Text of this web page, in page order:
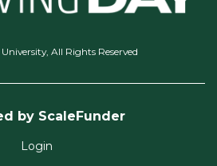
All Rights Reserved
by ScaleFunder
Login